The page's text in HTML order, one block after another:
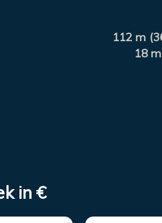
112 m
18
in €